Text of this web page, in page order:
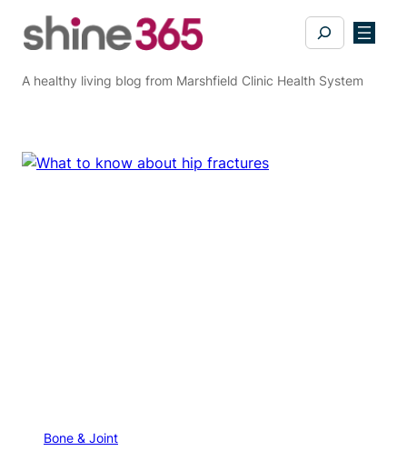
Search
A healthy living blog from Marshfield Clinic Health System
Bone & Joint